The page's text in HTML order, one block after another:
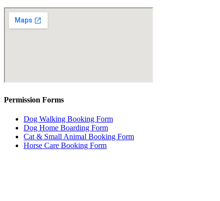
Permission Forms
Dog Walking Booking Form
Dog Home Boarding Form
Cat & Small Animal Booking Form
Horse Care Booking Form